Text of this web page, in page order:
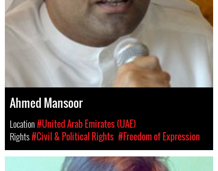
Ahmed Mansoor
Location#United Arab Emirates (UAE)
Rights#Civil & Political Rights #Freedom of Expression